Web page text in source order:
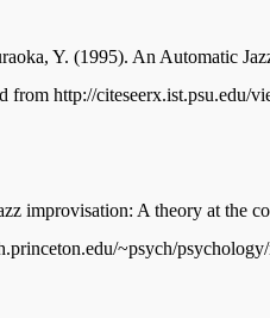
Y. (1995). An Automatic
from http://citeseerx.ist.psu.edu/
improvisation: A theory at the
~psych/